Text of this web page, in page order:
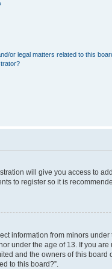
or legal matters related to this
will give you access to
to register so it is
information from minors
under the age of 13. If you
and the owners of this
to this board?”.